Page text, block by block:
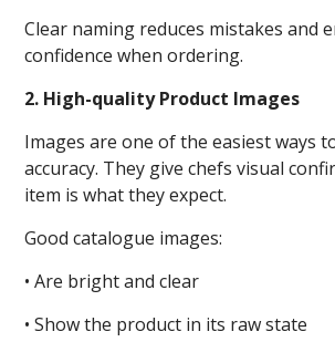
Clear naming reduces mistakes and
confidence when ordering.
2. High-quality Product Images
Images are one of the easiest ways
accuracy. They give chefs visual
item is what they expect.
Good catalogue images:
• Are bright and clear
• Show the product in its raw state